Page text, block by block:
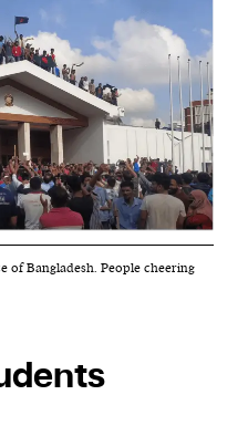
of Bangladesh. People cheering